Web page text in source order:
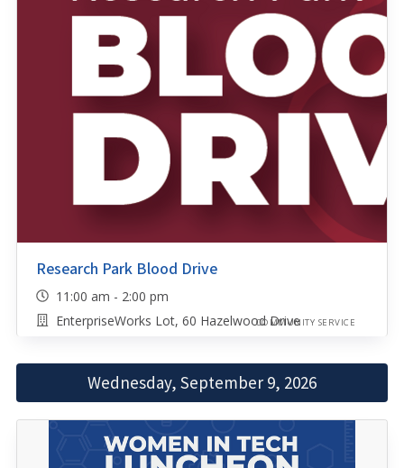
Research Park Blood Drive
11:00 am - 2:00 pm
EnterpriseWorks Lot, 60 Hazelwood DriveCOMMUNITY SERVICE
Wednesday, September 9, 2026